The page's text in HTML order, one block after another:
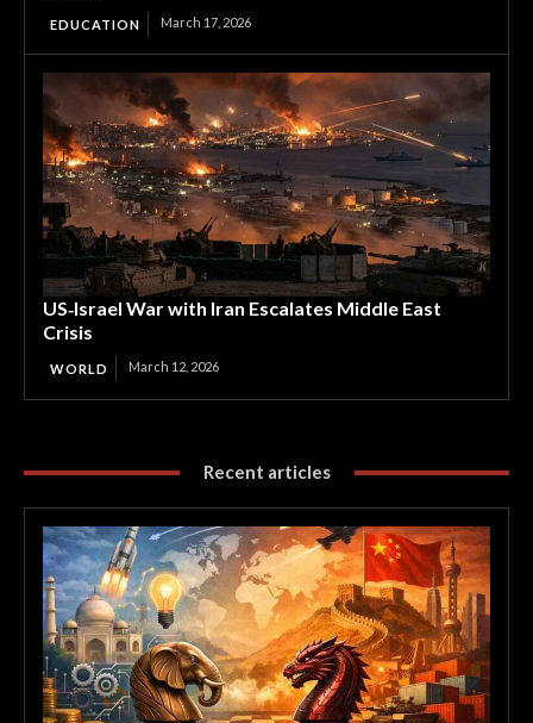
EDUCATION March 17, 2026
US‑Israel War with Iran Escalates Middle East
Crisis
WORLD March 12, 2026
Recent articles